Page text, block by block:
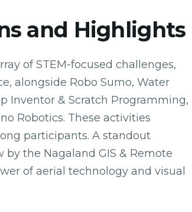
and Highlights
of STEM-focused challenges,
alongside Robo Sumo, Water
Inventor & Scratch Programming,
Robotics. These activities
participants. A standout
the Nagaland GIS & Remote
of aerial technology and visual